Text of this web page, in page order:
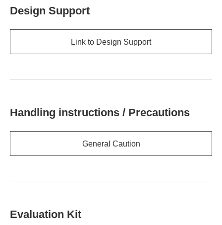
Design Support
Link to Design Support
Handling instructions / Precautions
General Caution
Evaluation Kit